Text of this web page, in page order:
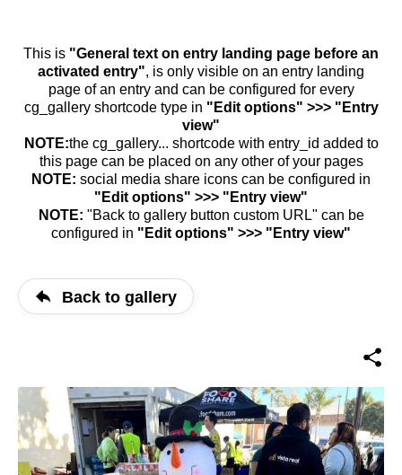
This is "General text on entry landing page before an
activated entry", is only visible on an entry landing
page of an entry and can be configured for every
cg_gallery shortcode type in "Edit options" >>> "Entry
view"
NOTE:the cg_gallery... shortcode with entry_id added to
this page can be placed on any other of your pages
NOTE: social media share icons can be configured in
"Edit options" >>> "Entry view"
NOTE: "Back to gallery button custom URL" can be
configured in "Edit options" >>> "Entry view"
Back to gallery